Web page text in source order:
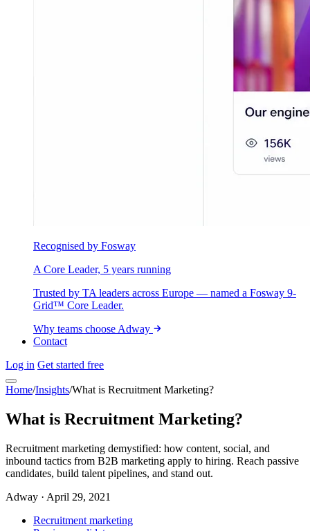
Recognised by Fosway
A Core Leader, 5 years running
Trusted by TA leaders across Europe — named a Fosway 9-
Grid™ Core Leader.
Why teams choose Adway
Contact
Log in Get started free
Home/Insights/What is Recruitment Marketing?
What is Recruitment Marketing?
Recruitment marketing demystified: how content, social, and
inbound tactics from B2B marketing apply to hiring. Reach passive
candidates, build talent pipelines, and stand out.
Adway · April 29, 2021
Recruitment marketing